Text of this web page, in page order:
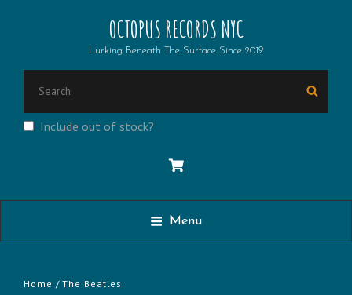
OCTOPUS RECORDS NYC
Lurking Beneath The Surface Since 2019
Include out of stock?
Menu
Home / The Beatles